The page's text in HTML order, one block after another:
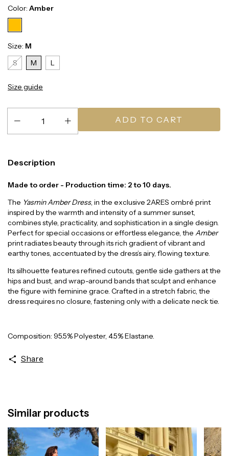
Color: Amber
Size: M
S
M L
Size guide
Description
Made to order - Production time: 2 to 10 days.
The Yasmin Amber Dress, in the exclusive 2ARES ombré print
inspired by the warmth and intensity of a summer sunset,
combines style, practicality, and sophistication in a single design.
Perfect for special occasions or effortless elegance, the Amber
print radiates beauty through its rich gradient of vibrant and
earthy tones, accentuated by the dress’s airy, flowing texture.
Its silhouette features refined cutouts, gentle side gathers at the
hips and bust, and wrap-around bands that sculpt and enhance
the figure with feminine grace. Crafted in a stretch fabric, the
dress requires no closure, fastening only with a delicate neck tie.
Composition: 95.5% Polyester, 4.5% Elastane.
Share
Similar products